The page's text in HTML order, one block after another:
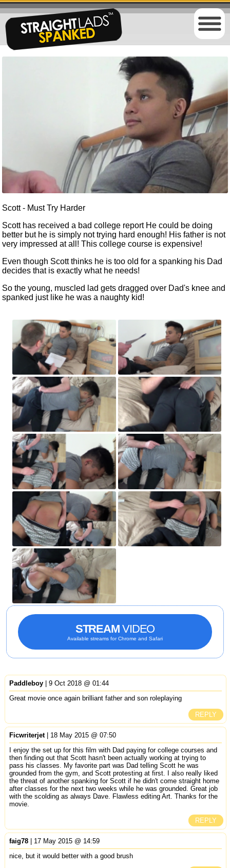
Scott - Must Try Harder
Scott has received a bad college report He could be doing
better but he is simply not trying hard enough! His father is not
very impressed at all! This college course is expensive!
Even though Scott thinks he is too old for a spanking his Dad
decides that is exactly what he needs!
So the young, muscled lad gets dragged over Dad's knee and
spanked just like he was a naughty kid!
STREAM VIDEO
Available streams for Chrome and Safari
Paddleboy| 9 Oct 2018 @ 01:44
Great movie once again brilliant father and son roleplaying
REPLY
Ficwriterjet| 18 May 2015 @ 07:50
I enjoy the set up for this film with Dad paying for college courses and
then finding out that Scott hasn't been actually working at trying to
pass his classes. My favorite part was Dad telling Scott he was
grounded from the gym, and Scott protesting at first. I also really liked
the threat of another spanking for Scott if he didn't come straight home
after classes for the next two weeks while he was grounded. Great job
with the scolding as always Dave. Flawless editing Art. Thanks for the
movie.
REPLY
faig78| 17 May 2015 @ 14:59
nice, but it would better with a good brush